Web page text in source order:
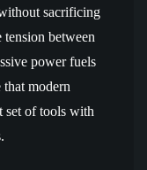
sacrificing
between
power fuels
that modern
set of tools with